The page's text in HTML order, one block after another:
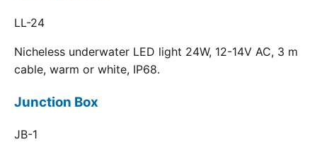
LL-24
Nicheless underwater LED light 24W, 12-14V AC, 3 m
cable, warm or white, IP68.
Junction Box
JB-1